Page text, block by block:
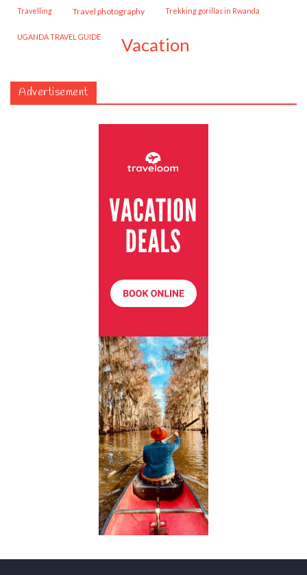
travelling travel photography trekking gorillas in Rwanda
UGANDA TRAVEL GUIDE vacation
Advertisement